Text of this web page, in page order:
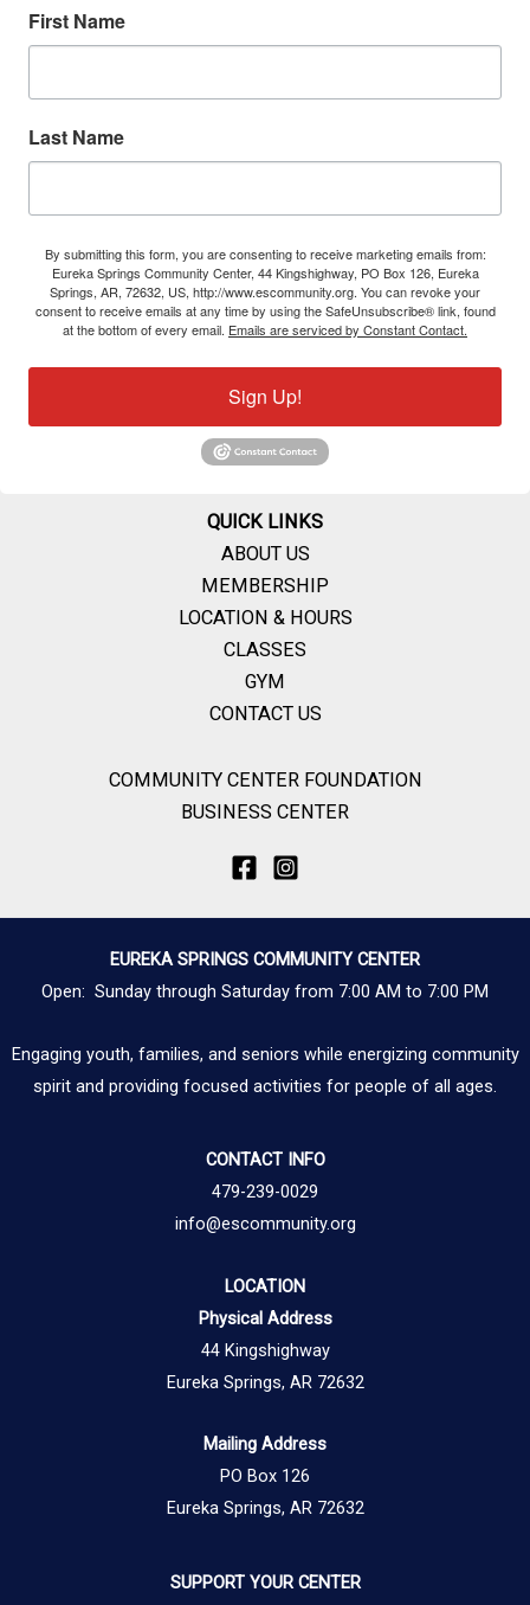
First Name
Last Name
By submitting this form, you are consenting to receive marketing emails from:
Eureka Springs Community Center, 44 Kingshighway, PO Box 126, Eureka
Springs, AR, 72632, US, http://www.escommunity.org. You can revoke your
consent to receive emails at any time by using the SafeUnsubscribe® link, found
at the bottom of every email. Emails are serviced by Constant Contact.
Sign Up!
QUICK LINKS
ABOUT US
MEMBERSHIP
LOCATION & HOURS
CLASSES
GYM
CONTACT US
COMMUNITY CENTER FOUNDATION
BUSINESS CENTER
EUREKA SPRINGS COMMUNITY CENTER
Open: Sunday through Saturday from 7:00 AM to 7:00 PM
Engaging youth, families, and seniors while energizing community
spirit and providing focused activities for people of all ages.
CONTACT INFO
479-239-0029
info@escommunity.org
LOCATION
Physical Address
44 Kingshighway
Eureka Springs, AR 72632
Mailing Address
PO Box 126
Eureka Springs, AR 72632
SUPPORT YOUR CENTER